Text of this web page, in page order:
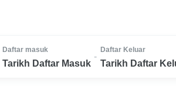
Daftar masuk
Tarikh Daftar Masuk
-
Daftar Keluar
Tarikh Daftar